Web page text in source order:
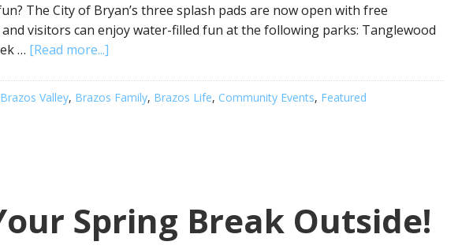
The City of Bryan’s three splash pads are now open with free
and visitors can enjoy water-filled fun at the following parks: Tanglewood
… [Read more...]
Valley, Brazos Family, Brazos Life, Community Events, Featured
Spring Break Outside!